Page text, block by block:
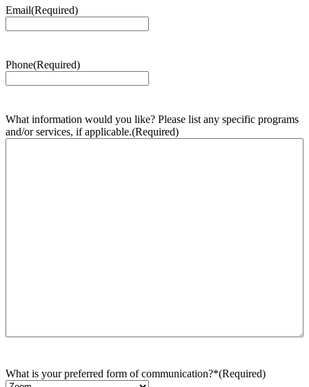
Email(Required)
Phone(Required)
What information would you like? Please list any specific programs
and/or services, if applicable.(Required)
What is your preferred form of communication?*(Required)